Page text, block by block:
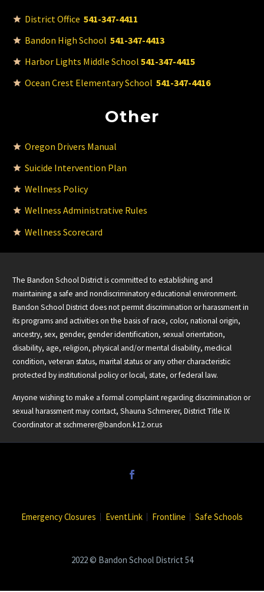
District Office 541-347-4411
Bandon High School 541-347-4413
Harbor Lights Middle School 541-347-4415
Ocean Crest Elementary School 541-347-4416
Other
Oregon Drivers Manual
Suicide Intervention Plan
Wellness Policy
Wellness Administrative Rules
Wellness Scorecard
The Bandon School District is committed to establishing and
maintaining a safe and nondiscriminatory educational environment.
Bandon School District does not permit discrimination or harassment in
its programs and activities on the basis of race, color, national origin,
ancestry, sex, gender, gender identification, sexual orientation,
disability, age, religion, physical and/or mental disability, medical
condition, veteran status, marital status or any other characteristic
protected by institutional policy or local, state, or federal law.
Anyone wishing to make a formal complaint regarding discrimination or
sexual harassment may contact, Shauna Schmerer, District Title IX
Coordinator atsschmerer@bandon.k12.or.us
Emergency Closures EventLink Frontline Safe Schools
2022 © Bandon School District 54